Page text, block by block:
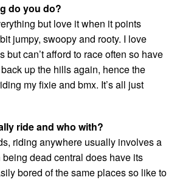
do you do?
but love it when it points
jumpy, swoopy and rooty. I love
but can’t afford to race often so have
up the hills again, hence the
my fixie and bmx. It’s all just
ride and who with?
riding anywhere usually involves a
dead central does have its
bored of the same places so like to